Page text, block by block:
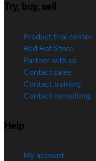
Try, buy, sell
Product trial center
Red Hat Store
Partner with us
Contact sales
Contact training
Contact consulting
Help
My account